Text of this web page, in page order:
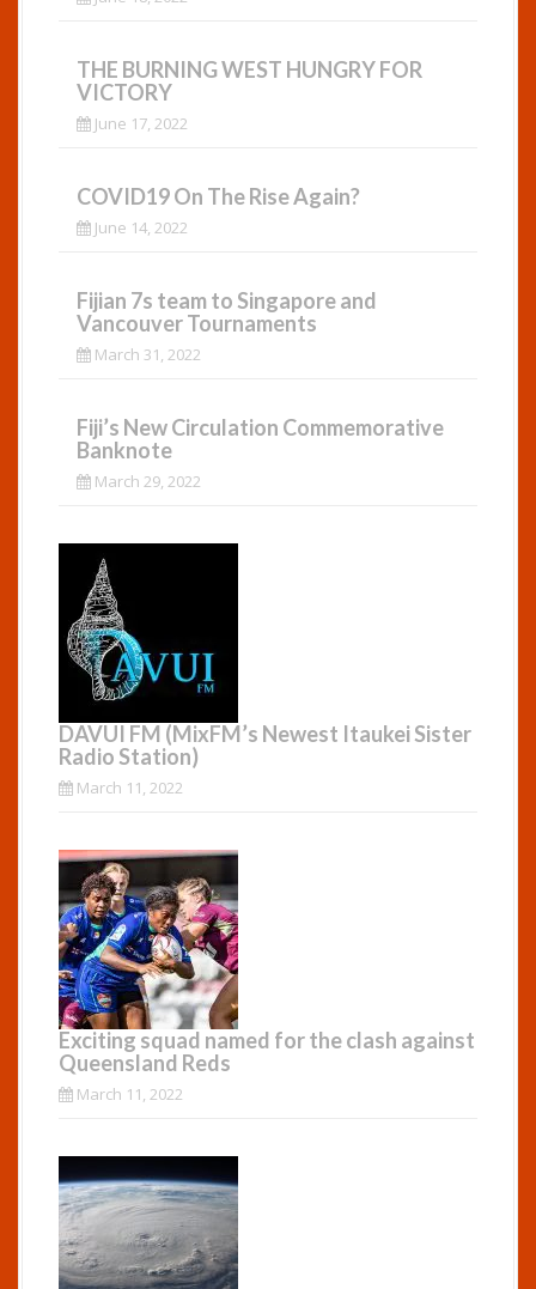
THE BURNING WEST HUNGRY FOR
VICTORY
June 17, 2022
COVID19 On The Rise Again?
June 14, 2022
Fijian 7s team to Singapore and
Vancouver Tournaments
March 31, 2022
Fiji’s New Circulation Commemorative
Banknote
March 29, 2022
DAVUI FM (MixFM’s Newest Itaukei Sister
Radio Station)
March 11, 2022
Exciting squad named for the clash against
Queensland Reds
March 11, 2022